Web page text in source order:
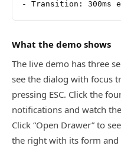
- Transition: 300ms
What the demo shows
The live demo has three
see the dialog with focus
pressing ESC. Click the
notifications and watch
Click “Open Drawer” to
the right with its form